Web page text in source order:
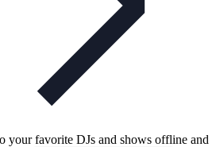
your favorite DJs and shows offline and